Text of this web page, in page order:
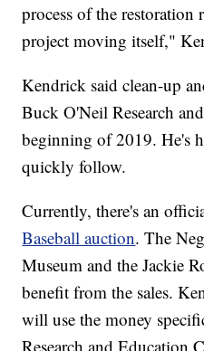
process of the restoration
project moving itself,"
Kendrick said clean-up
Buck O'Neil Research
beginning of 2019. He's
quickly follow.
Currently, there's an
Baseball auction. The
Museum and the Jackie
benefit from the sales.
will use the money
Research and Education